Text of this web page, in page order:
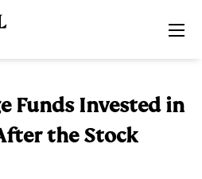
Funds Invested in
the Stock